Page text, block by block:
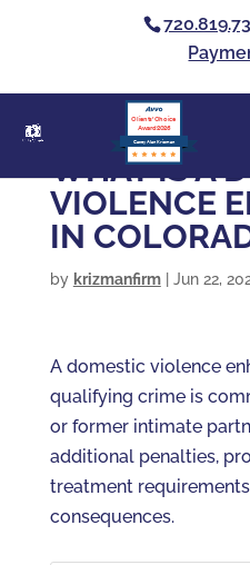
Casey Alan Krizman
Clients’ Choice
Award 2026
WHAT IS A
VIOLENCE
IN
by krizmanfirm| Jun 22,
A domestic violence
qualifying crime is
or former intimate
additional penalties,
treatment
consequences.